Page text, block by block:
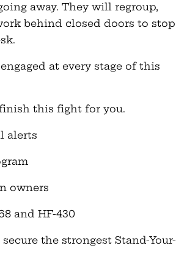
away. They will regroup,
behind closed doors to stop
at every stage of this
this fight for you.
alerts
owners
and HF-430
the strongest Stand-Your-